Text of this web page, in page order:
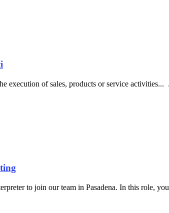
of sales, products or service
to join our team in Pasadena. In this role,